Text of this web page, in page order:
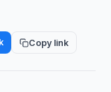
Copy link